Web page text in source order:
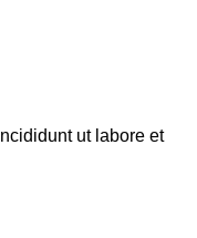
ut labore et